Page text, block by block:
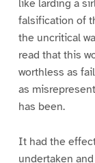
like larding a
falsification of
the uncritical
read that this
worthless as
as
has been.
It had the
undertaken